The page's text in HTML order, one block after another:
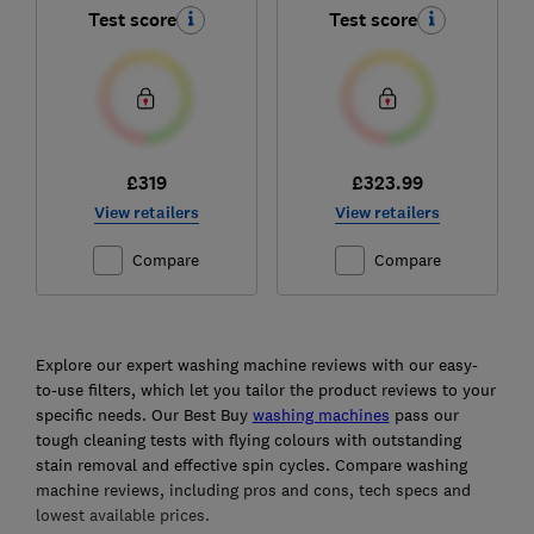
Test score
£319
View retailers
Compare
Test score
£323.99
View retailers
Compare
Explore our expert washing machine reviews with our easy-
to-use filters, which let you tailor the product reviews to your
specific needs. Our Best Buy washing machines pass our
tough cleaning tests with flying colours with outstanding
stain removal and effective spin cycles. Compare washing
machine reviews, including pros and cons, tech specs and
lowest available prices.